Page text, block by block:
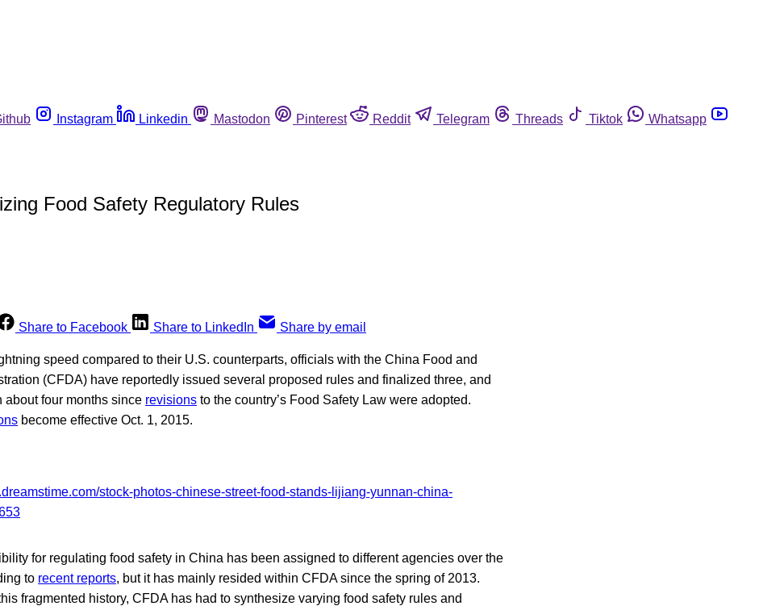
Instagram Linkedin Mastodon Pinterest Reddit Telegram Threads Tiktok
Whatsapp
Food Safety Regulatory Rules
Share to Facebook Share to LinkedIn Share by email
speed compared to their U.S. counterparts, officials with the China Food and
(CFDA) have reportedly issued several proposed rules and finalized three, and
about four months since revisions to the country’s Food Safety Law were adopted.
become effective Oct. 1, 2015.
for regulating food safety in China has been assigned to different agencies over the
to recent reports, but it has mainly resided within CFDA since the spring of 2013.
fragmented history, CFDA has had to synthesize varying food safety rules and